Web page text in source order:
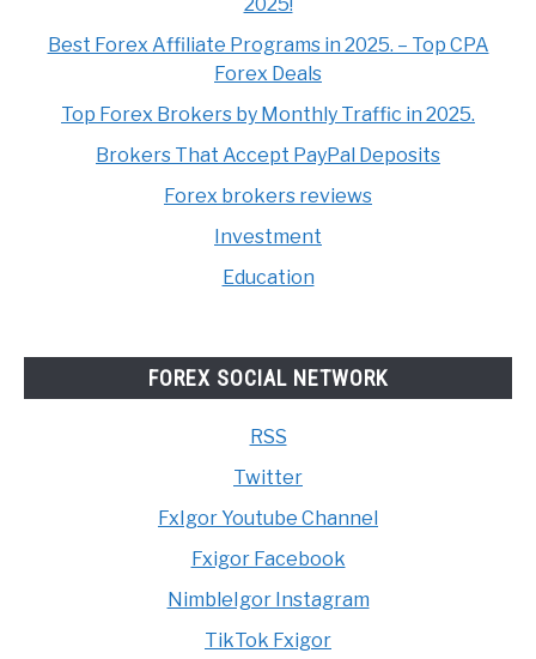
Best Forex Affiliate Programs in 2025. – Top CPA
Forex Deals
Top Forex Brokers by Monthly Traffic in 2025.
Brokers That Accept PayPal Deposits
Forex brokers reviews
Investment
Education
FOREX SOCIAL NETWORK
RSS
Twitter
FxIgor Youtube Channel
Fxigor Facebook
NimbleIgor Instagram
TikTok Fxigor